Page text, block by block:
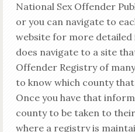
National Sex Offender
or you can navigate to
website for more
does navigate to a site
Offender Registry of
to know which county
Once you have that
county to be taken to
where a registry is